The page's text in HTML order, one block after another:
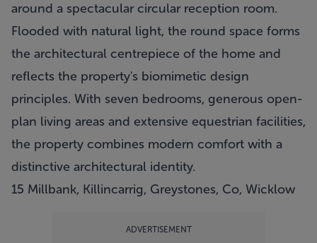
around a spectacular circular reception room.
Flooded with natural light, the round space forms
the architectural centrepiece of the home and
reflects the property's biomimetic design
principles. With seven bedrooms, generous open-
plan living areas and extensive equestrian facilities,
the property combines modern comfort with a
distinctive architectural identity.
15 Millbank, Killincarrig, Greystones, Co, Wicklow
ADVERTISEMENT